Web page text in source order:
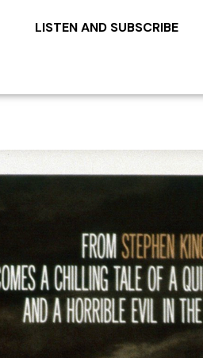
LISTEN AND SUBSCRIBE